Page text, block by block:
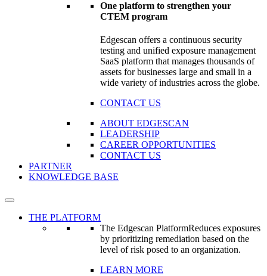
One platform to strengthen your
CTEM program
Edgescan offers a continuous security
testing and unified exposure management
SaaS platform that manages thousands of
assets for businesses large and small in a
wide variety of industries across the globe.
CONTACT US
ABOUT EDGESCAN
LEADERSHIP
CAREER OPPORTUNITIES
CONTACT US
PARTNER
KNOWLEDGE BASE
THE PLATFORM
The Edgescan PlatformReduces exposures
by prioritizing remediation based on the
level of risk posed to an organization.
LEARN MORE